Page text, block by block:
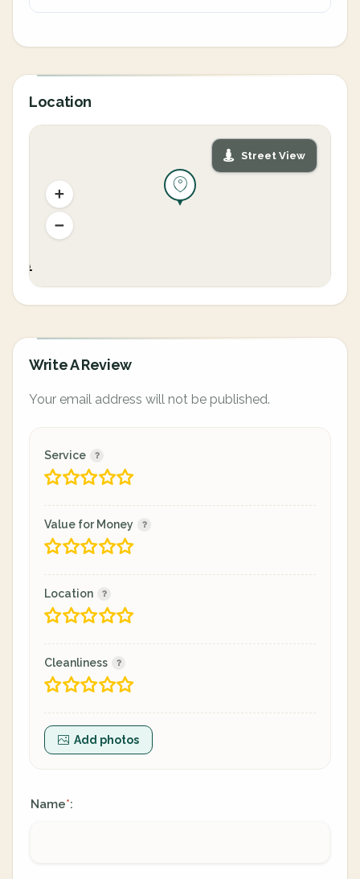
Location
Street View
Write A Review
Your email address will not be published.
Service
Value for Money
Location
Cleanliness
Add photos
Name*: